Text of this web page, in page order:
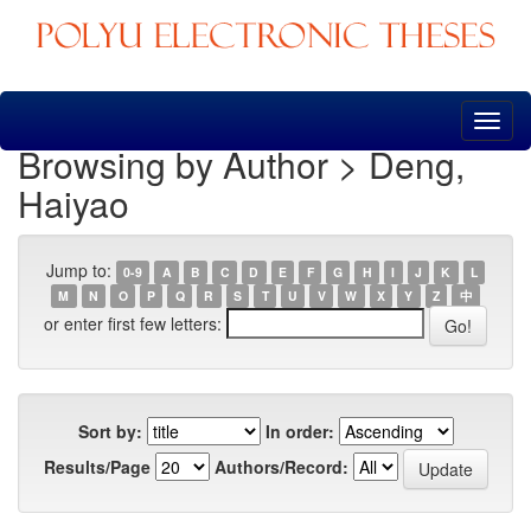
Skip
Browsing by Author > Deng,
Haiyao
Jump to: 0-9 A B C D E F G H I J K
L
M
N O P Q R S T U V W X Y Z 中
or enter first few letters:
Sort by:
In order:
Results/Page
Authors/Record: